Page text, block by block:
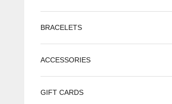
BRACELETS
ACCESSORIES
GIFT CARDS